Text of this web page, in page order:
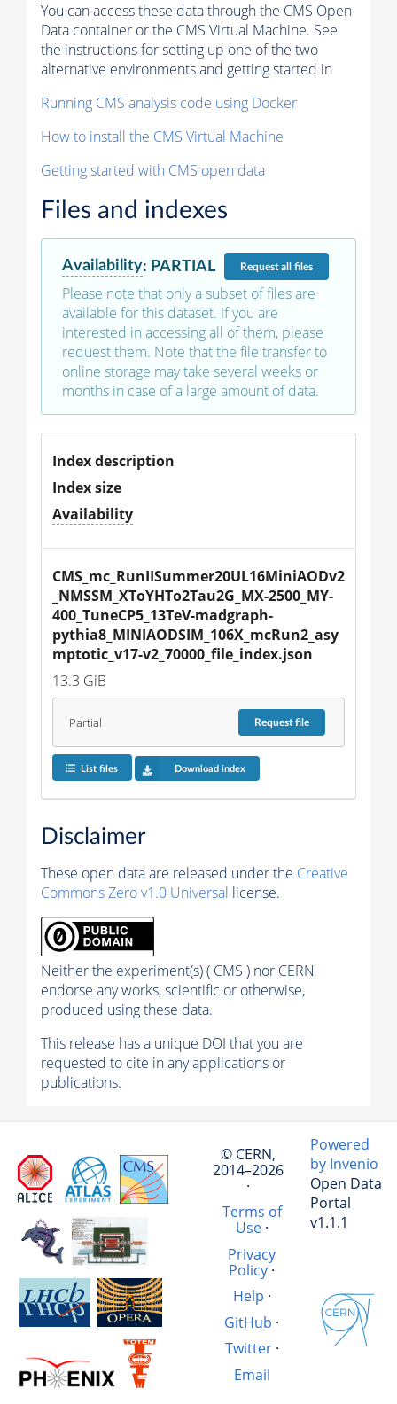
You can access these data through the CMS Open
Data container or the CMS Virtual Machine. See
the instructions for setting up one of the two
alternative environments and getting started in
Running CMS analysis code using Docker
How to install the CMS Virtual Machine
Getting started with CMS open data
Files and indexes
Availability: PARTIAL Requestall files
Please note that only a subset of files are
available for this dataset. If you are
interested in accessing all of them, please
request them. Note that the file transfer to
online storage may take several weeks or
months in case of a large amount of data.
Index description
Index size
Availability
CMS_mc_RunIISummer20UL16MiniAODv2
_NMSSM_XToYHTo2Tau2G_MX-2500_MY-
400_TuneCP5_13TeV-madgraph-
pythia8_MINIAODSIM_106X_mcRun2_asy
mptotic_v17-v2_70000_file_index.json
13.3 GiB
Partial Requestfile
List files Download index
Disclaimer
These open data are released under the Creative
Commons Zero v1.0 Universal license.
Neither the experiment(s) ( CMS ) nor CERN
endorse any works, scientific or otherwise,
produced using these data.
This release has a unique DOI that you are
requested to cite in any applications or
publications.
© CERN,
2014–2026
·
Terms of
Use·
Privacy
Policy ·
Help ·
GitHub ·
Twitter·
Email
Powered
by Invenio
Open Data
Portal
v1.1.1